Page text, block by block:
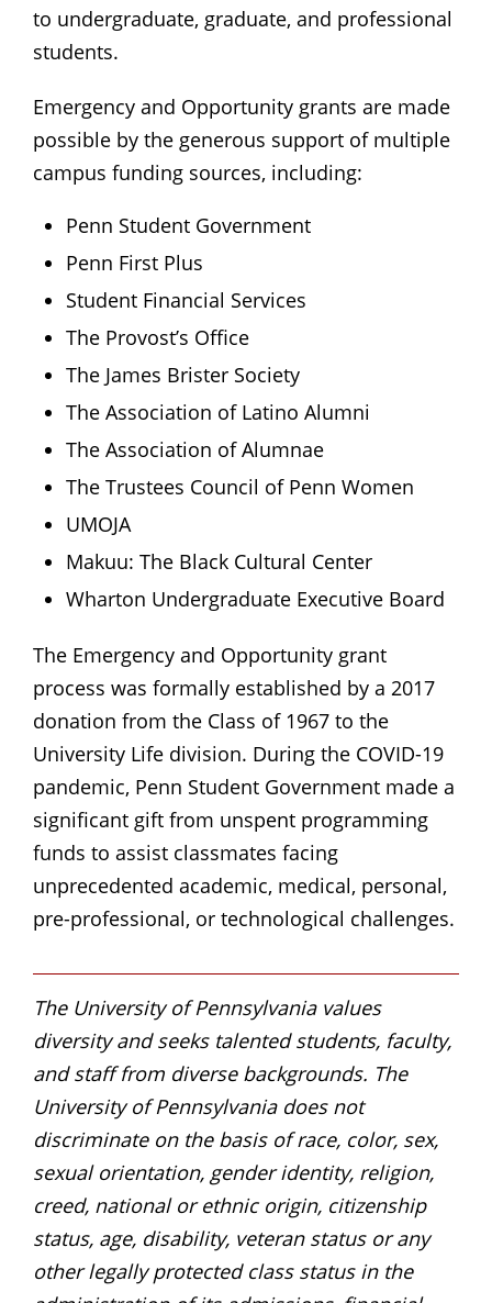
to undergraduate, graduate, and professional
students.
Emergency and Opportunity grants are made
possible by the generous support of multiple
campus funding sources, including:
Penn Student Government
Penn First Plus
Student Financial Services
The Provost’s Office
The James Brister Society
The Association of Latino Alumni
The Association of Alumnae
The Trustees Council of Penn Women
UMOJA
Makuu: The Black Cultural Center
Wharton Undergraduate Executive Board
The Emergency and Opportunity grant
process was formally established by a 2017
donation from the Class of 1967 to the
University Life division. During the COVID-19
pandemic, Penn Student Government made a
significant gift from unspent programming
funds to assist classmates facing
unprecedented academic, medical, personal,
pre-professional, or technological challenges.
The University of Pennsylvania values
diversity and seeks talented students, faculty,
and staff from diverse backgrounds. The
University of Pennsylvania does not
discriminate on the basis of race, color, sex,
sexual orientation, gender identity, religion,
creed, national or ethnic origin, citizenship
status, age, disability, veteran status or any
other legally protected class status in the